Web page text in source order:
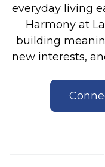
everyday living
Harmony at
building
new interests,